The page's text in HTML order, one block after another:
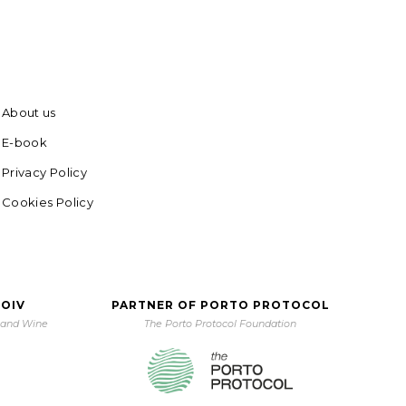
About us
E-book
Privacy Policy
Cookies Policy
Wine
PARTNER OF PORTO PROTOCOL
The Porto Protocol Foundation